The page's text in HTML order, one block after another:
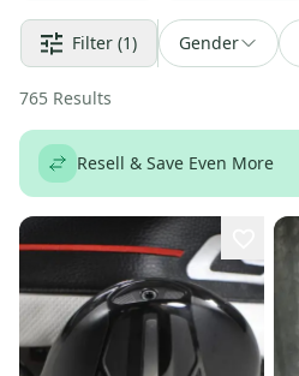
Filter (1) Gender
765 Results
Resell & Save Even More